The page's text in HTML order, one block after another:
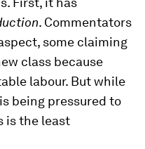
. Commentators
some claiming
class because
labour. But while
being pressured to
is the least